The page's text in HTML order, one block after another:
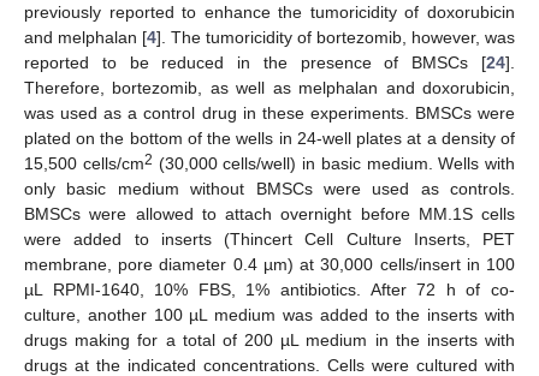
previously reported to enhance the tumoricidity of doxorubicin
and melphalan [4]. The tumoricidity of bortezomib, however, was
reported to be reduced in the presence of BMSCs [24].
Therefore, bortezomib, as well as melphalan and doxorubicin,
was used as a control drug in these experiments. BMSCs were
plated on the bottom of the wells in 24-well plates at a density of
15,500 cells/cm2 (30,000 cells/well) in basic medium. Wells with
only basic medium without BMSCs were used as controls.
BMSCs were allowed to attach overnight before MM.1S cells
were added to inserts (Thincert Cell Culture Inserts, PET
membrane, pore diameter 0.4 µm) at 30,000 cells/insert in 100
µL RPMI-1640, 10% FBS, 1% antibiotics. After 72 h of co-
culture, another 100 µL medium was added to the inserts with
drugs making for a total of 200 µL medium in the inserts with
drugs at the indicated concentrations. Cells were cultured with